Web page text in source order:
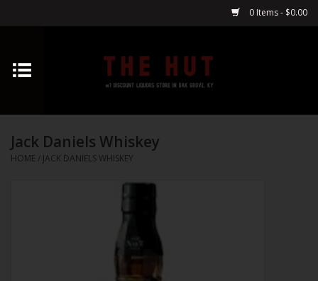
0 Items - $0.00
Home
Vodka
Jack Daniels Whiskey
HOME / JACK DANIELS WHISKEY